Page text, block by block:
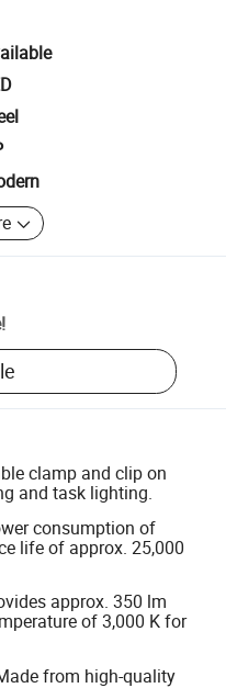
!
clamp and clip on
and task lighting.
consumption of
life of approx. 25,000
approx. 350 lm
of 3,000 K for
from high-quality